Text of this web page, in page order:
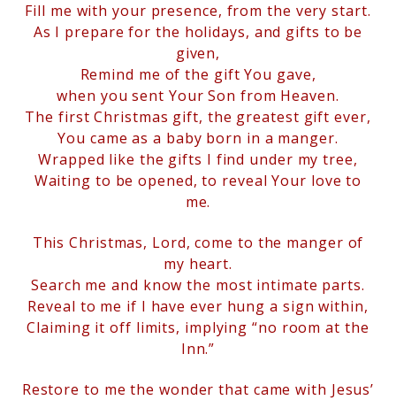
Fill me with your presence, from the very start.
As I prepare for the holidays, and gifts to be
given,
Remind me of the gift You gave,
when you sent Your Son from Heaven.
The first Christmas gift, the greatest gift ever,
You came as a baby born in a manger.
Wrapped like the gifts I find under my tree,
Waiting to be opened, to reveal Your love to
me.
This Christmas, Lord, come to the manger of
my heart.
Search me and know the most intimate parts.
Reveal to me if I have ever hung a sign within,
Claiming it off limits, implying “no room at the
Inn.”
Restore to me the wonder that came with Jesus’